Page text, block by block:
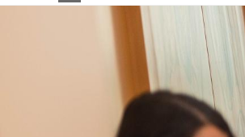
NAVIGATION